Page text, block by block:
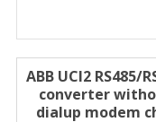
ABB UCI2 RS485/
converter
dialup modem